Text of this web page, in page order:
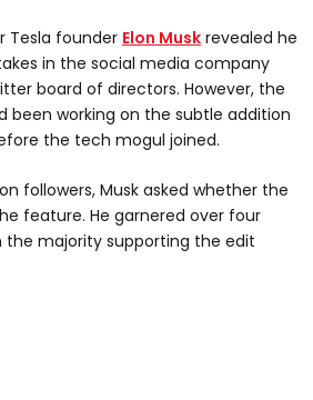
Tesla founder Elon Musk revealed he
in the social media company
board of directors. However, the
been working on the subtle addition
the tech mogul joined.
followers, Musk asked whether the
feature. He garnered over four
the majority supporting the edit